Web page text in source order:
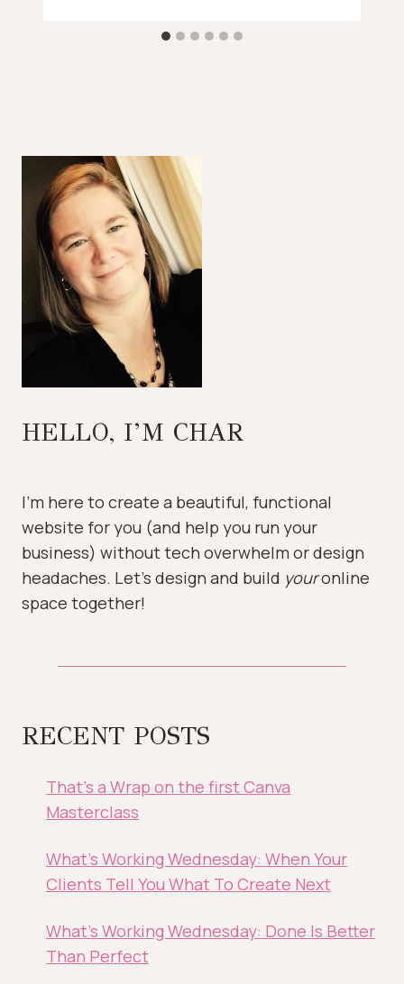
HELLO, I’M CHAR
I’m here to create a beautiful, functional
website for you (and help you run your
business) without tech overwhelm or design
headaches. Let’s design and build youronline
space together!
RECENT POSTS
That’s a Wrap on the first Canva
Masterclass
What’s Working Wednesday: When Your
Clients Tell You What To Create Next
What’s Working Wednesday: Done Is Better
Than Perfect